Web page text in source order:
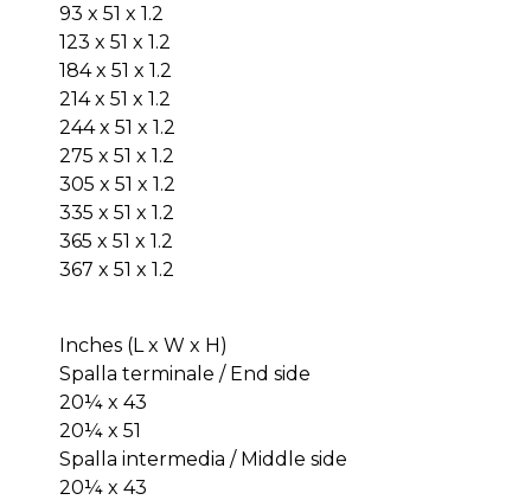
93 x 51 x 1.2
123 x 51 x 1.2
184 x 51 x 1.2
214 x 51 x 1.2
244 x 51 x 1.2
275 x 51 x 1.2
305 x 51 x 1.2
335 x 51 x 1.2
365 x 51 x 1.2
367 x 51 x 1.2
Inches (L x W x H)
Spalla terminale / End side
20¼ x 43
20¼ x 51
Spalla intermedia / Middle side
20¼ x 43